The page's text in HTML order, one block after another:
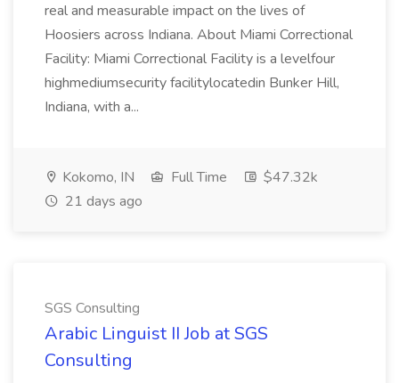
real and measurable impact on the lives of
Hoosiers across Indiana. About Miami Correctional
Facility: Miami Correctional Facility is a levelfour
highmediumsecurity facilitylocatedin Bunker Hill,
Indiana, with a...
Kokomo, IN Full Time
$47.32k
21 days ago
SGS Consulting
Arabic Linguist II Job at SGS
Consulting